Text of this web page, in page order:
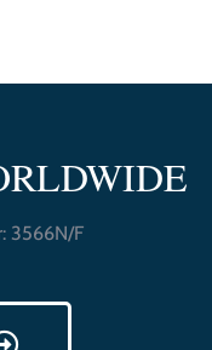
3566N/F